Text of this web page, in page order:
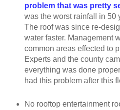
problem that was pretty
was the worst rainfall in 50
The roof was since re-
water faster. Management
common areas effected to
Experts and the county
everything was done
had this problem after this
No rooftop entertainment